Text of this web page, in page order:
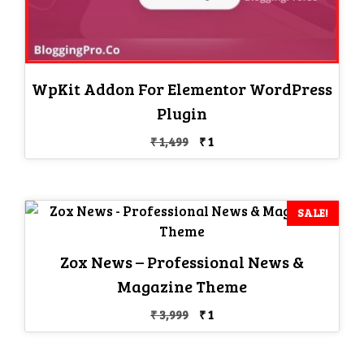
WpKit Addon For Elementor WordPress
Plugin
₹1,499
Original
price
₹1Current
price
SALE!
Zox News – Professional News &
Magazine Theme
₹3,999
Original
price
₹1Current
price